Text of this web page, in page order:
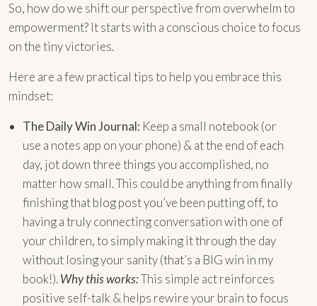
So, how do we shift our perspective from overwhelm to
empowerment? It starts with a conscious choice to focus
on the tiny victories.
Here are a few practical tips to help you embrace this
mindset:
The Daily Win Journal: Keep a small notebook (or
use a notes app on your phone) & at the end of each
day, jot down three things you accomplished, no
matter how small. This could be anything from finally
finishing that blog post you’ve been putting off, to
having a truly connecting conversation with one of
your children, to simply making it through the day
without losing your sanity (that’s a BIG win in my
book!).Why this works:This simple act reinforces
positive self-talk & helps rewire your brain to focus